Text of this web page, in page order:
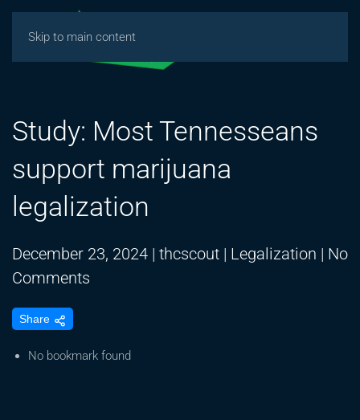
Skip to main content
Study: Most Tennesseans
support marijuana
legalization
December 23, 2024 | thcscout | Legalization | No
Comments
Tennesseans
Share
No bookmark found